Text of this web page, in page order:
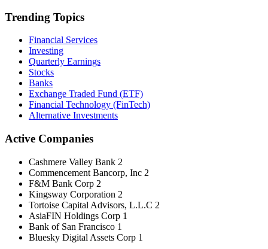
Trending Topics
Financial Services
Investing
Quarterly Earnings
Stocks
Banks
Exchange Traded Fund (ETF)
Financial Technology (FinTech)
Alternative Investments
Active Companies
Cashmere Valley Bank 2
Commencement Bancorp, Inc 2
F&M Bank Corp 2
Kingsway Corporation 2
Tortoise Capital Advisors, L.L.C 2
AsiaFIN Holdings Corp 1
Bank of San Francisco 1
Bluesky Digital Assets Corp 1